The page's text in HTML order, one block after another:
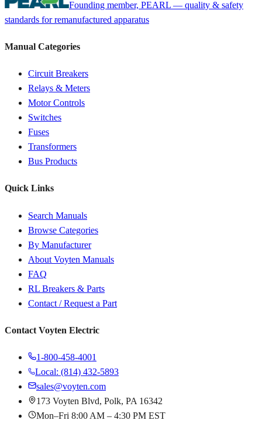
Founding member, PEARL — quality & safety
standards for remanufactured apparatus
Manual Categories
Circuit Breakers
Relays & Meters
Motor Controls
Switches
Fuses
Transformers
Bus Products
Quick Links
Search Manuals
Browse Categories
By Manufacturer
About Voyten Manuals
FAQ
RL Breakers & Parts
Contact / Request a Part
Contact Voyten Electric
1-800-458-4001
Local: (814) 432-5893
sales@voyten.com
173 Voyten Blvd, Polk, PA 16342
Mon–Fri 8:00 AM – 4:30 PM EST